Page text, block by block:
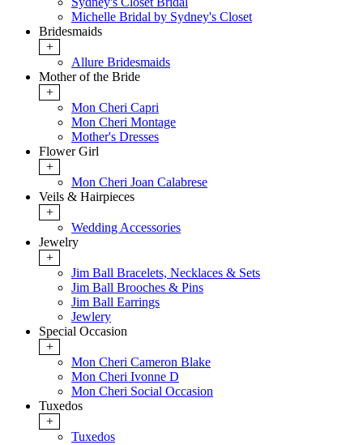
Michelle Bridal by Sydney's Closet
Bridesmaids
+
Allure Bridesmaids
Mother of the Bride
+
Mon Cheri Capri
Mon Cheri Montage
Mother's Dresses
Flower Girl
+
Mon Cheri Joan Calabrese
Veils & Hairpieces
+
Wedding Accessories
Jewelry
+
Jim Ball Bracelets, Necklaces & Sets
Jim Ball Brooches & Pins
Jim Ball Earrings
Jewlery
Special Occasion
+
Mon Cheri Cameron Blake
Mon Cheri Ivonne D
Mon Cheri Social Occasion
Tuxedos
+
Tuxedos